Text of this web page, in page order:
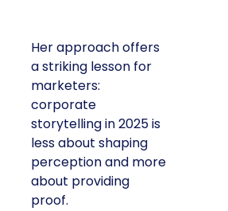
Her approach offers
a striking lesson for
marketers:
corporate
storytelling in 2025 is
less about shaping
perception and more
about providing
proof.